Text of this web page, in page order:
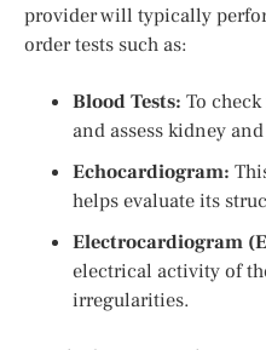
provider will typically
order tests such as:
Blood Tests: To
and assess kidney
Echocardiogram:
helps evaluate its
Electrocardiogram
electrical activity of
irregularities.